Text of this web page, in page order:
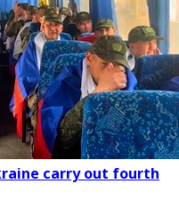
carry out fourth